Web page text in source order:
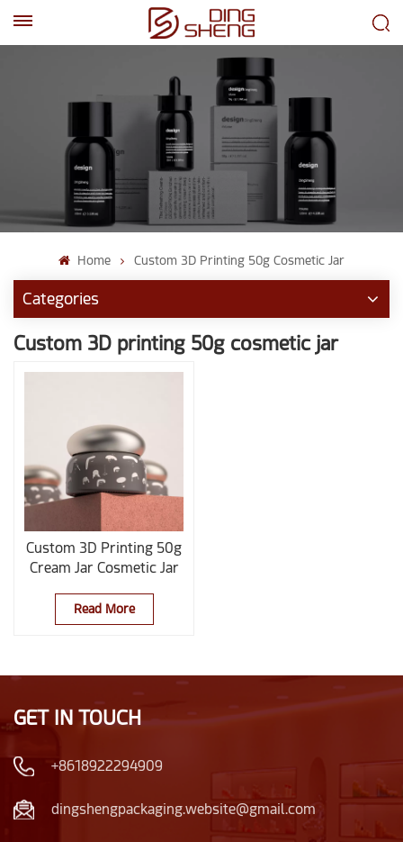
Home Custom 3D Printing 50g Cosmetic Jar
Categories
Custom 3D printing 50g cosmetic jar
Custom 3D Printing 50g
Cream Jar Cosmetic Jar
Read More
GET IN TOUCH
+8618922294909
dingshengpackaging.website@gmail.com